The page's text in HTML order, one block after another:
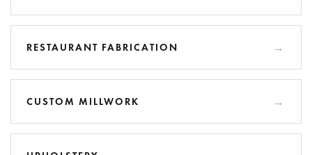
RESTAURANT FABRICATION
CUSTOM MILLWORK